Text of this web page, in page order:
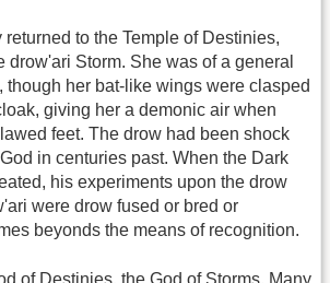
to the Temple of Destinies,
drow'ari Storm. She was of a general
though her bat-like wings were clasped
giving her a demonic air when
feet. The drow had been shock
in centuries past. When the Dark
his experiments upon the drow
were drow fused or bred or
beyonds the means of recognition.
of Destinies, the God of Storms. Many